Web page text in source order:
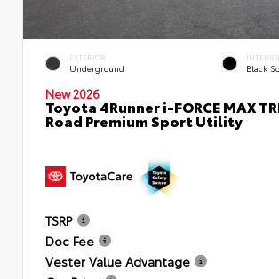
EXTERIOR
Underground Black
New 2026
Toyota 4Runner i-FORCE MAX
Road Premium Sport Utility
TSRP
Doc Fee
Vester Value Advantage